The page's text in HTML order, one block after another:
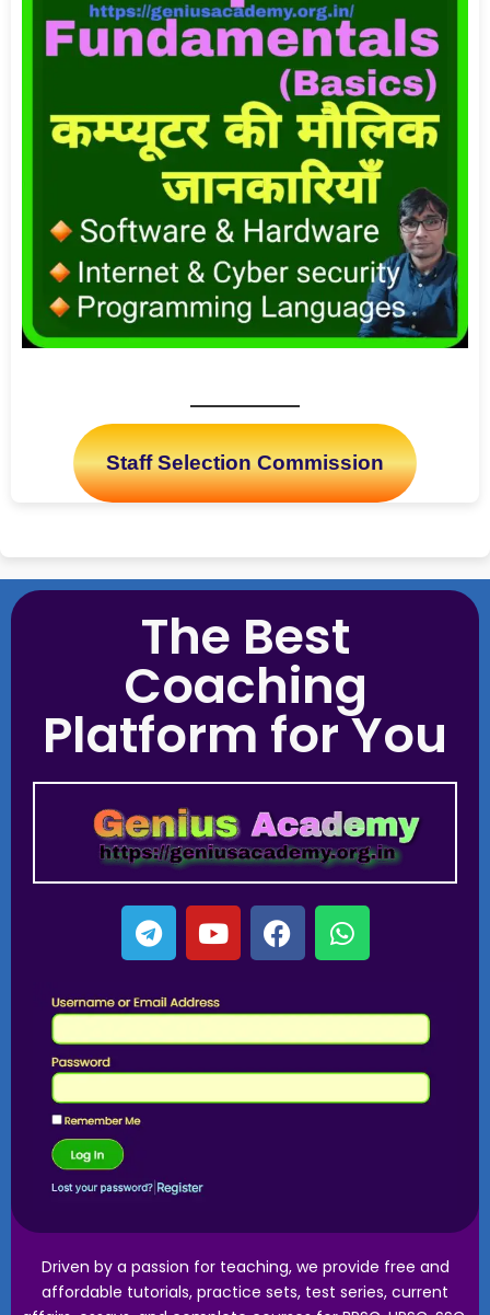
Staff Selection Commission
The Best
Coaching
Platform for You
Driven by a passion for teaching, we provide free and
affordable tutorials, practice sets, test series, current